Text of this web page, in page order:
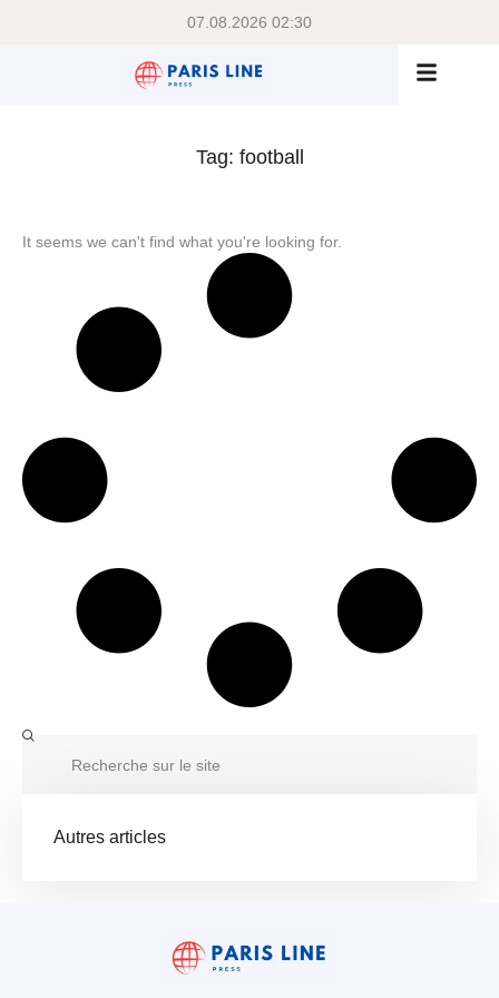
07.08.2026 02:30
Tag: football
It seems we can't find what you're looking for.
Autres articles